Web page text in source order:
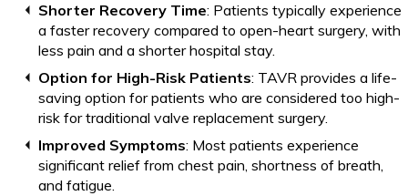
Shorter Recovery Time: Patients typically experience
a faster recovery compared to open-heart surgery, with
less pain and a shorter hospital stay.
Option for High-Risk Patients: TAVR provides a life-
saving option for patients who are considered too high-
risk for traditional valve replacement surgery.
Improved Symptoms: Most patients experience
significant relief from chest pain, shortness of breath,
and fatigue.